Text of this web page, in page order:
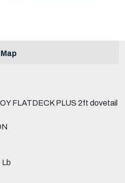
Map
FLATDECK PLUS 2ft dovetail
Lb